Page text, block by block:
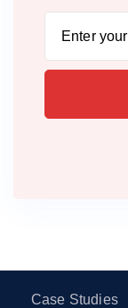
Case Studies